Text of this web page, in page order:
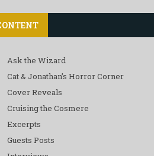
Ask the Wizard
Cat & Jonathan’s Horror Corner
Cover Reveals
Cruising the Cosmere
Excerpts
Guests Posts